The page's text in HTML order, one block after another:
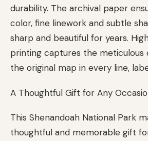
durability. The archival paper
color, fine linework and subtle
sharp and beautiful for years.
printing captures the meticulous
the original map in every line,
A Thoughtful Gift for Any
This Shenandoah National Park
thoughtful and memorable gift